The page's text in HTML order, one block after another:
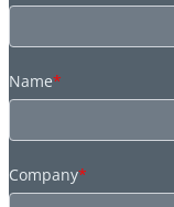
Name*
Company*